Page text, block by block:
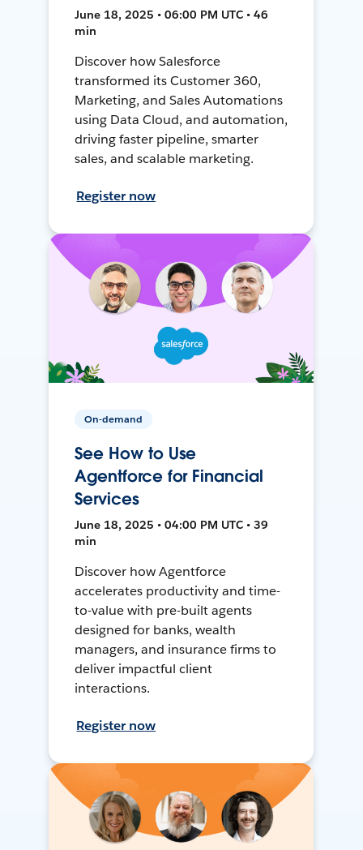
June 18, 2025 • 06:00 PM UTC • 46
min
Discover how Salesforce
transformed its Customer 360,
Marketing, and Sales Automations
using Data Cloud, and automation,
driving faster pipeline, smarter
sales, and scalable marketing.
Register now
On-demand
See How to Use
Agentforce for Financial
Services
June 18, 2025 • 04:00 PM UTC • 39
min
Discover how Agentforce
accelerates productivity and time-
to-value with pre-built agents
designed for banks, wealth
managers, and insurance firms to
deliver impactful client
interactions.
Register now